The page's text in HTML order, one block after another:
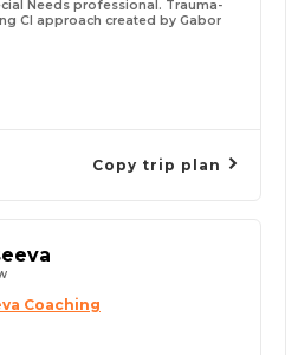
Needs professional. Trauma-
CI approach created by Gabor
Copy trip plan
Coaching